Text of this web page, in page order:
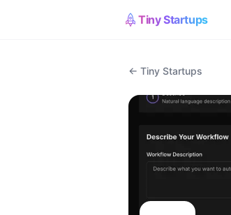
Tiny Startups
← Tiny Startups